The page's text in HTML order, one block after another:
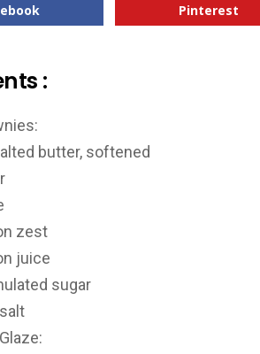
Pinterest
:
butter, softened
zest
juice
sugar